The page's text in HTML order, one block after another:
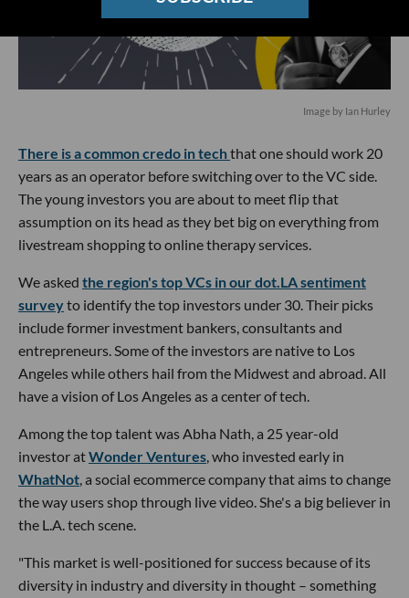
Image by Ian Hurley
There is a common credo in techthat one should work 20
years as an operator before switching over to the VC side.
The young investors you are about to meet flip that
assumption on its head as they bet big on everything from
livestream shopping to online therapy services.
We asked the region's top VCs in our dot.LA sentiment
surveyto identify the top investors under 30. Their picks
include former investment bankers, consultants and
entrepreneurs. Some of the investors are native to Los
Angeles while others hail from the Midwest and abroad. All
have a vision of Los Angeles as a center of tech.
Among the top talent was Abha Nath, a 25 year-old
investor atWonder Ventures, who invested early in
WhatNot, a social ecommerce company that aims to change
the way users shop through live video. She's a big believer in
the L.A. tech scene.
"This market is well-positioned for success because of its
diversity in industry and diversity in thought – something